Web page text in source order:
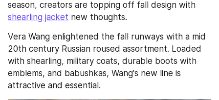
shearling jacket new thoughts.
Vera Wang enlightened the fall runways with a mid
20th century Russian roused assortment. Loaded
with shearling, military coats, durable boots with
emblems, and babushkas, Wang's new line is
attractive and essential.